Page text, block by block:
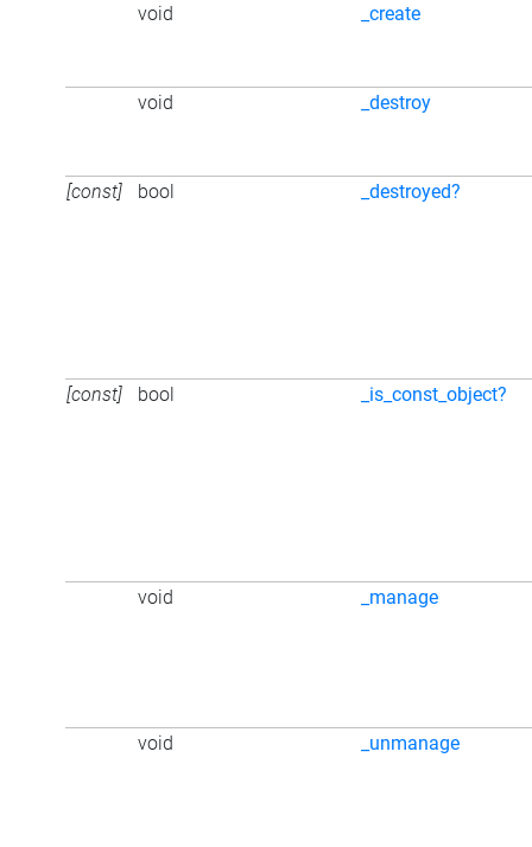
void _create
void _destroy
[const] bool _destroyed?
[const] bool _is_const_object?
void _manage
void _unmanage